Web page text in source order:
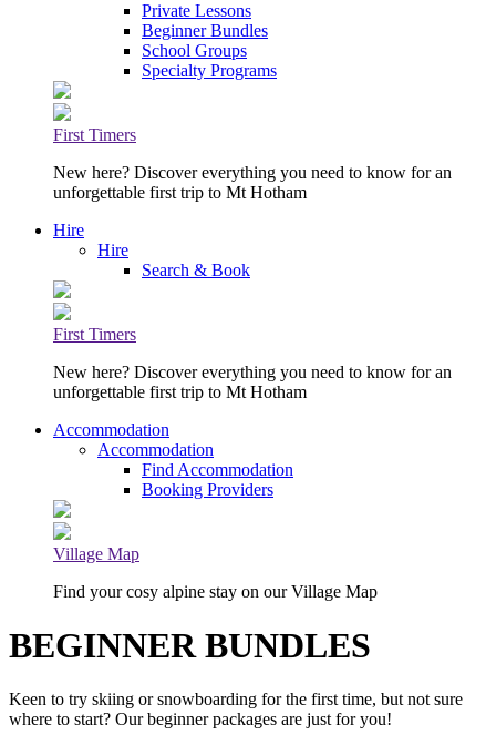
Private Lessons
Beginner Bundles
School Groups
Specialty Programs
First Timers
New here? Discover everything you need to know for an
unforgettable first trip to Mt Hotham
Hire
Hire
Search & Book
First Timers
New here? Discover everything you need to know for an
unforgettable first trip to Mt Hotham
Accommodation
Accommodation
Find Accommodation
Booking Providers
Village Map
Find your cosy alpine stay on our Village Map
BEGINNER BUNDLES
Keen to try skiing or snowboarding for the first time, but not sure
where to start? Our beginner packages are just for you!